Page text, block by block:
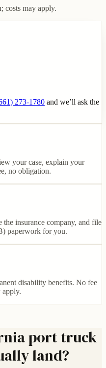
costs may apply.
273-1780 and we’ll ask the
your case, explain your
no obligation.
the insurance company, and file
paperwork for you.
disability benefits. No fee
apply.
port truck
land?